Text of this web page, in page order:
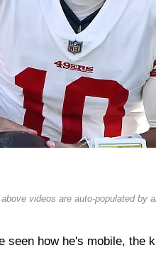
above videos are auto-populated by
seen how he's mobile, the